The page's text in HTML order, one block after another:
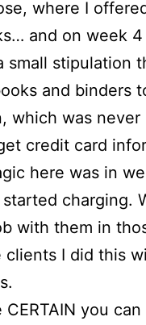
where I
and on week
small stipulation
and binders
which was
credit card
here was in
charging.
with them in
clients I did this
CERTAIN you